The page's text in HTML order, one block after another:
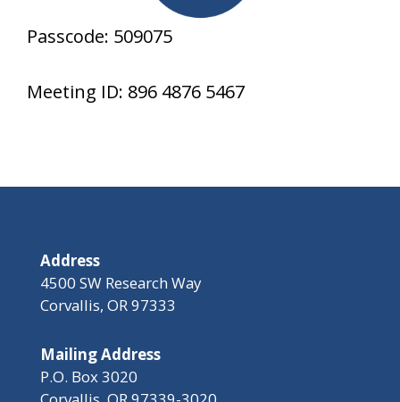
Passcode: 509075
Meeting ID: 896 4876 5467
Address
4500 SW Research Way
Corvallis, OR 97333
Mailing Address
P.O. Box 3020